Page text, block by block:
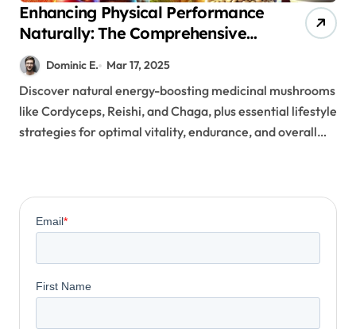
Enhancing Physical Performance
Naturally: The Comprehensive
Role of Medicinal Mushrooms in
Energy Management
Dominic E. Mar 17, 2025
Discover natural energy-boosting medicinal mushrooms
like Cordyceps, Reishi, and Chaga, plus essential lifestyle
strategies for optimal vitality, endurance, and overall…